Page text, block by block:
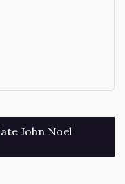
John Noel